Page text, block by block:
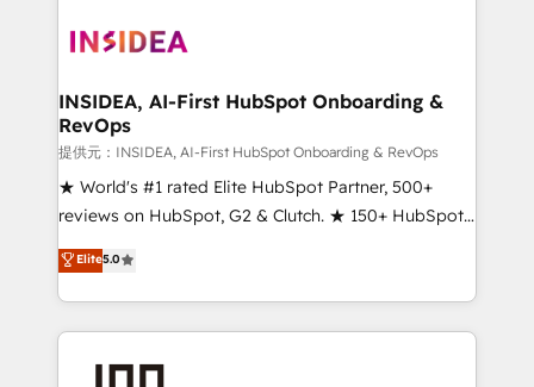
INSIDEA, AI-First HubSpot Onboarding &
RevOps
提供元：INSIDEA, AI-First HubSpot Onboarding & RevOps
★ World's #1 rated Elite HubSpot Partner, 500+
reviews on HubSpot, G2 & Clutch. ★ 150+ HubSpot
Certified Experts & Trainers across the team ★
1,500+ implementations across five continents ★ AI-
First, RevOps-led, Onboarding obsessed ★
Company of the Year 2024/25 INSIDEA helps
Elite5.0